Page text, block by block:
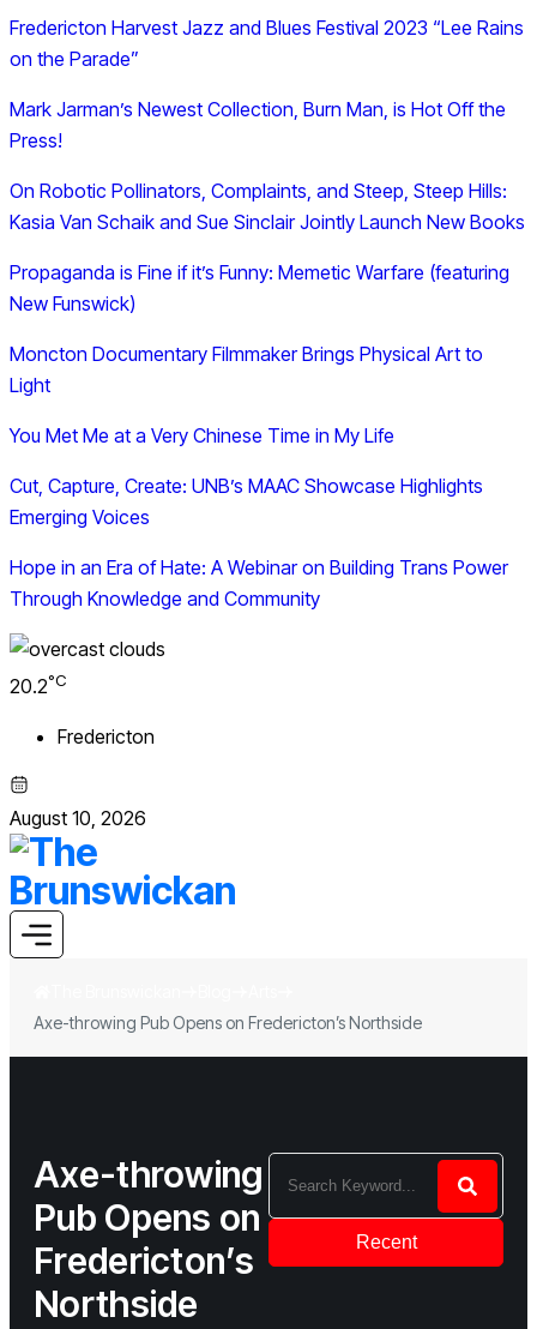
Fredericton Harvest Jazz and Blues Festival 2023 “Lee Rains
on the Parade”
Mark Jarman’s Newest Collection, Burn Man, is Hot Off the
Press!
On Robotic Pollinators, Complaints, and Steep, Steep Hills:
Kasia Van Schaik and Sue Sinclair Jointly Launch New Books
Propaganda is Fine if it’s Funny: Memetic Warfare (featuring
New Funswick)
Moncton Documentary Filmmaker Brings Physical Art to
Light
You Met Me at a Very Chinese Time in My Life
Cut, Capture, Create: UNB’s MAAC Showcase Highlights
Emerging Voices
Hope in an Era of Hate: A Webinar on Building Trans Power
Through Knowledge and Community
20.2°C
Fredericton
August 10, 2026
Axe-throwing Pub Opens on Fredericton’s Northside
Axe-throwing
Pub Opens on
Fredericton’s
Northside
Recent